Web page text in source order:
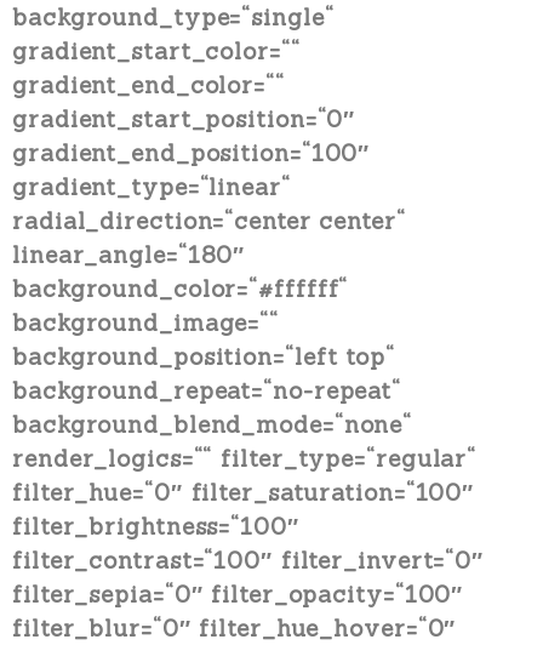
background_type=“single“
gradient_start_color=““
gradient_end_color=““
gradient_start_position=“0″
gradient_end_position=“100″
gradient_type=“linear“
radial_direction=“center center“
linear_angle=“180″
background_color=“#ffffff“
background_image=““
background_position=“left top“
background_repeat=“no-repeat“
background_blend_mode=“none“
render_logics=““ filter_type=“regular“
filter_hue=“0″ filter_saturation=“100″
filter_brightness=“100″
filter_contrast=“100″ filter_invert=“0″
filter_sepia=“0″ filter_opacity=“100″
filter_blur=“0″ filter_hue_hover=“0″